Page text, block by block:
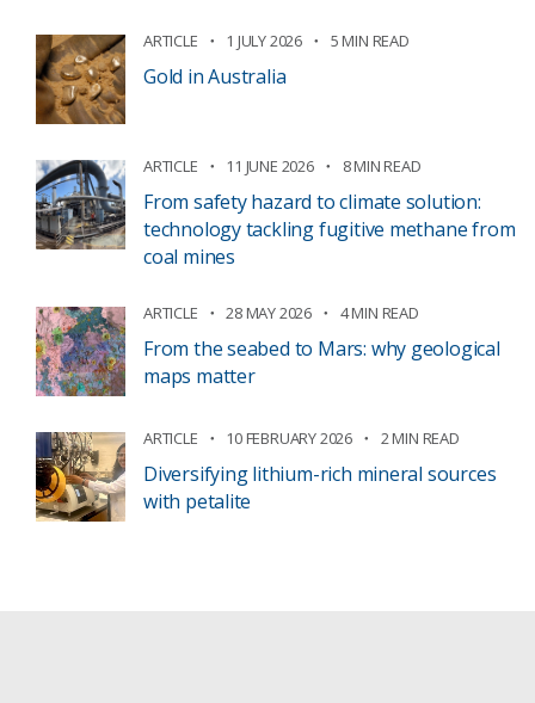
ARTICLE 1 JULY 2026 5 MIN READ
Gold in Australia
ARTICLE 11 JUNE 2026 8 MIN READ
From safety hazard to climate solution:
technology tackling fugitive methane from
coal mines
ARTICLE 28 MAY 2026 4 MIN READ
From the seabed to Mars: why geological
maps matter
ARTICLE 10 FEBRUARY 2026 2 MIN READ
Diversifying lithium-rich mineral sources
with petalite